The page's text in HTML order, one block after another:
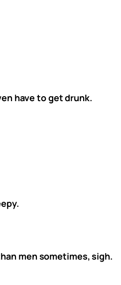
have to get drunk.
men sometimes, sigh.